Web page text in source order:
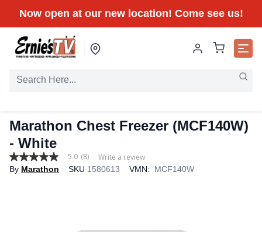
Now open at our new location! Come see us!
Marathon Chest Freezer (MCF140W)
- White
5.0
out
5.0 (8) Write a review
By Marathon SKU 1580613 VMN: MCF140W